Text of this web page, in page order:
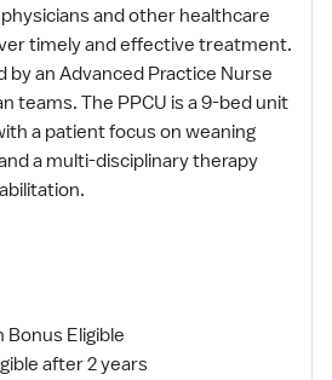
and other healthcare
timely and effective treatment.
by an Advanced Practice Nurse
teams. The PPCU is a 9-bed unit
a patient focus on weaning
a multi-disciplinary therapy
Bonus Eligible
after 2 years